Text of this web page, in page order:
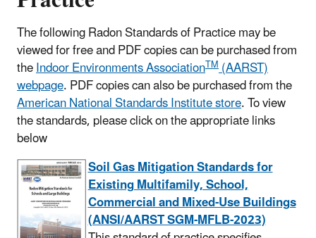
The following Radon Standards of Practice may be
viewed for free and PDF copies can be purchased from
theIndoor Environments AssociationTM(AARST)
webpage. PDF copies can also be purchased from the
American National Standards Institute store. To view
the standards, please click on the appropriate links
below
Soil Gas Mitigation Standards for
Existing Multifamily, School,
Commercial and Mixed-Use Buildings
(ANSI/AARST SGM-MFLB-2023)